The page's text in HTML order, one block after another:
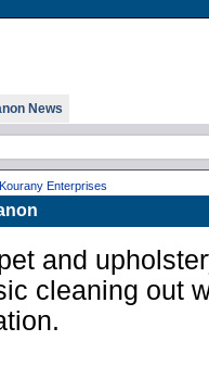
News
Kourany Enterprises
and
cleaning out